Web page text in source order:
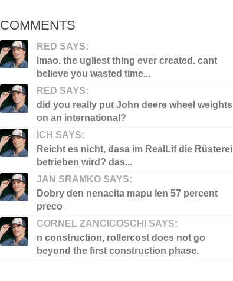
COMMENTS
RED SAYS:
lmao. the ugliest thing ever created. cant
believe you wasted time...
RED SAYS:
did you really put John deere wheel weights
on an international?
ICH SAYS:
Reicht es nicht, dasa im RealLif die Rüsterei
betrieben wird? das...
JAN SRAMKO SAYS:
Dobry den nenacita mapu len 57 percent
preco
CORNEL ZANCICOSCHI SAYS:
n construction, rollercost does not go
beyond the first construction phase.